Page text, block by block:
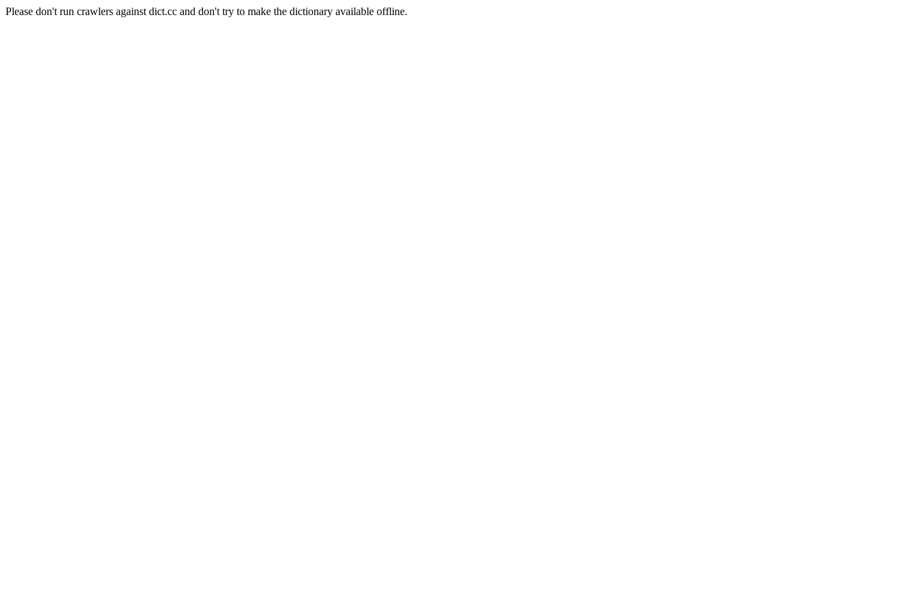
Please don't run crawlers against dict.cc and don't try to make the dictionary available offline.